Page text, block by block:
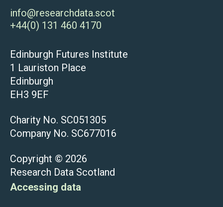
info@researchdata.scot
+44(0) 131 460 4170
Edinburgh Futures Institute
1 Lauriston Place
Edinburgh
EH3 9EF
Charity No. SC051305
Company No. SC677016
Copyright © 2026
Research Data Scotland
Accessing data